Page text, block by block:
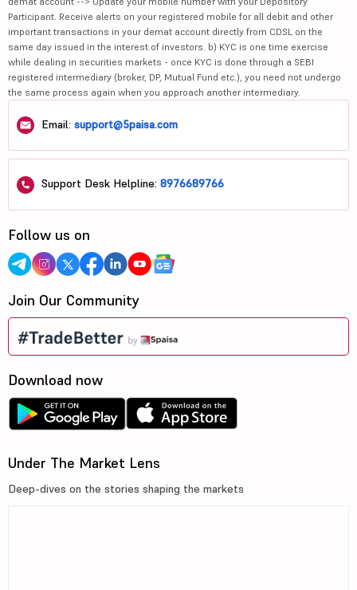
Participant. Receive alerts on your registered mobile for all debit and other
important transactions in your demat account directly from CDSL on the
same day issued in the interest of investors. b) KYC is one time exercise
while dealing in securities markets - once KYC is done through a SEBI
registered intermediary (broker, DP, Mutual Fund etc.), you need not undergo
the same process again when you approach another intermediary.
Email: support@5paisa.com
Support Desk Helpline: 8976689766
Follow us on
Join Our Community
Download now
Under The Market Lens
Deep-dives on the stories shaping the markets